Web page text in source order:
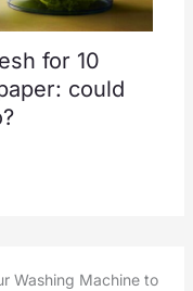
for 10
could
Washing Machine to